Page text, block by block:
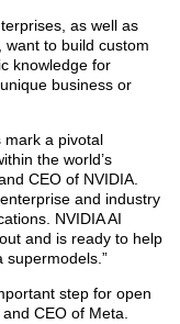
as well as
want to build custom
knowledge for
business or
mark a pivotal
the world’s
CEO of NVIDIA.
and industry
NVIDIA AI
and is ready to help
supermodels.”
step for open
CEO of Meta.